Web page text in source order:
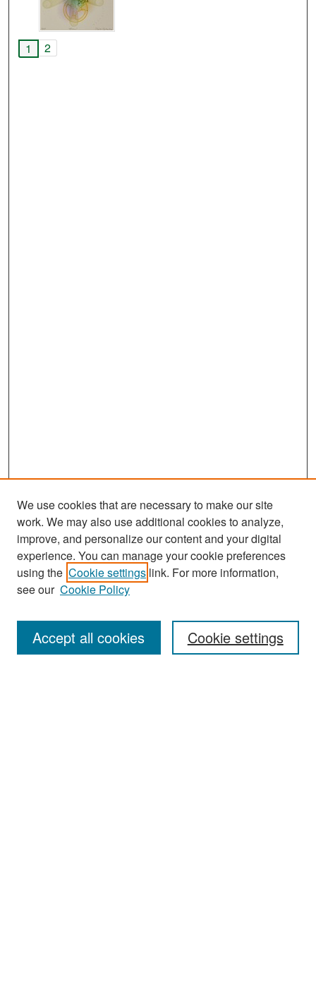
1 2
Search
Enter search terms:
We use cookies that are necessary to make our site
work. We may also use additional cookies to analyze,
improve, and personalize our content and your digital
experience. You can manage your cookie preferences
using the Cookie settings link. For more information,
see our Cookie Policy
Cookie settings
Accept all cookies